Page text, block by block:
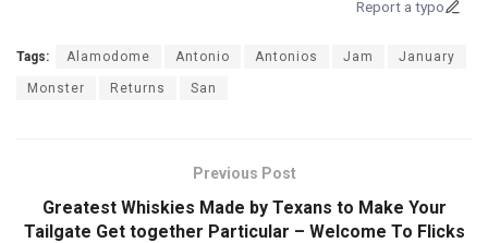
Report a typo
Tags: Alamodome Antonio Antonios Jam January
Monster Returns San
Previous Post
Greatest Whiskies Made by Texans to Make Your
Tailgate Get together Particular – Welcome To Flicks